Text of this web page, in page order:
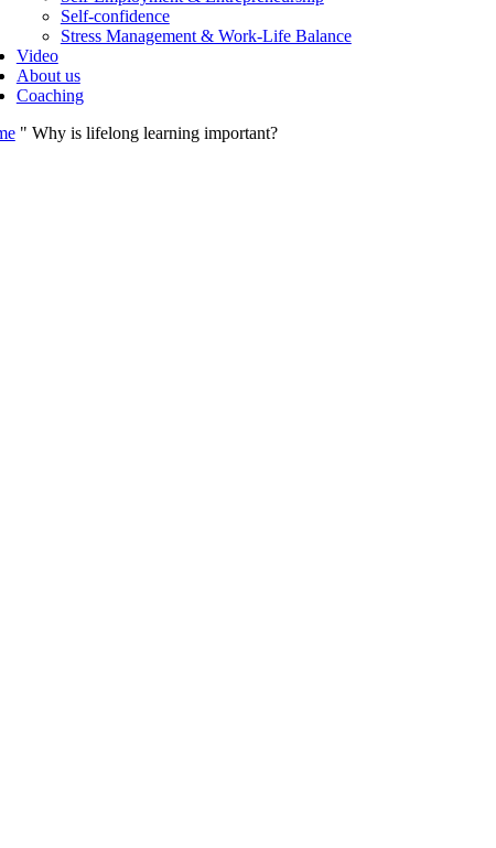
Self-confidence
Stress Management & Work-Life Balance
Video
About us
Coaching
" Why is lifelong learning important?